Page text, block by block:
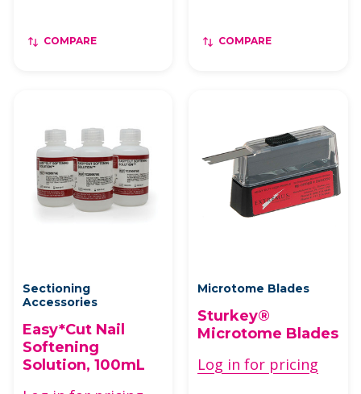
COMPARE COMPARE
Sectioning
Accessories
Easy*Cut Nail
Softening
Solution, 100mL
Microtome Blades
Sturkey®
Microtome Blades
Log in for pricing